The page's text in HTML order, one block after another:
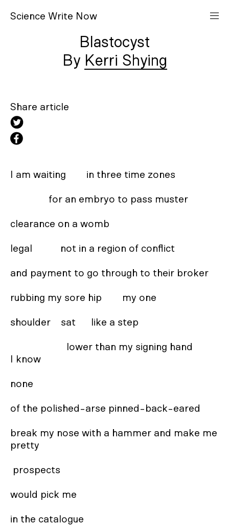
Science Write N ow
Blastocyst
Kerri Shying
Share article
I am waiting        in three time zones
clearance on a womb
legal           not in a region of conflict
and payment to go through to their broker
rubbing my sore hip        my one
shoulder    sat      like a step
I know
none
of the polished-arse pinned-back-eared
break my nose with a hammer and make me
pretty
would pick me
in the catalogue